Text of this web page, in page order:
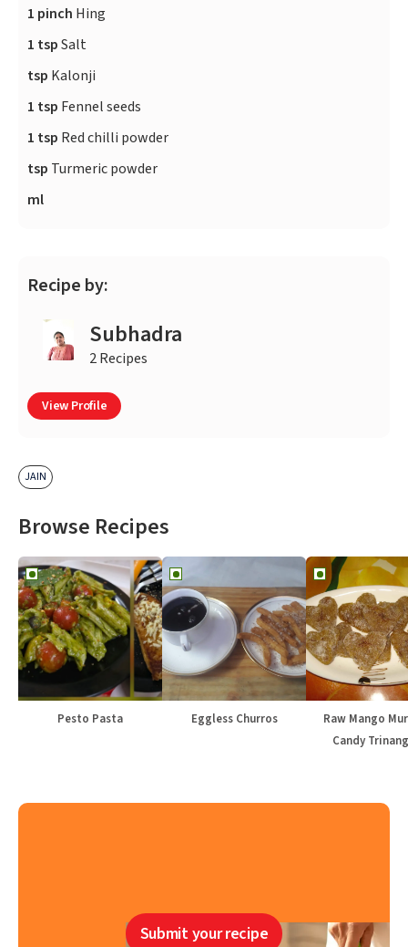
1 pinch Hing
1 tspSalt
tsp Kalonji
1 tsp Fennel seeds
1 tsp Red chilli powder
tsp Turmeric powder
ml
Recipe by:
Subhadra
2 Recipes
View Profile
JAIN
Browse Recipes
Pesto Pasta Eggless Churros
Raw Mango
Candy
Submit your recipe